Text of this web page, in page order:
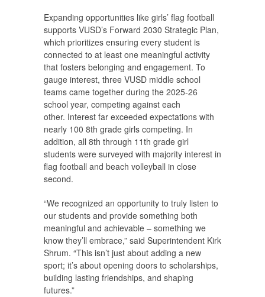
Expanding opportunities like girls’ flag football
supports VUSD’s Forward 2030 Strategic Plan,
which prioritizes ensuring every student is
connected to at least one meaningful activity
that fosters belonging and engagement. To
gauge interest, three VUSD middle school
teams came together during the 2025-26
school year, competing against each
other. Interest far exceeded expectations with
nearly 100 8th grade girls competing. In
addition, all 8th through 11th grade girl
students were surveyed with majority interest in
flag football and beach volleyball in close
second.
“We recognized an opportunity to truly listen to
our students and provide something both
meaningful and achievable – something we
know they’ll embrace,” said Superintendent Kirk
Shrum. “This isn’t just about adding a new
sport; it’s about opening doors to scholarships,
building lasting friendships, and shaping
futures.”